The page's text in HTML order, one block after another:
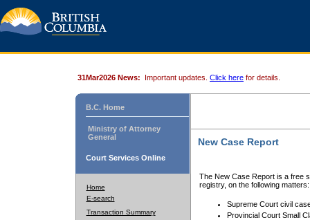
31Mar2026 News: Important updates. Click here for details.
B.C. Home
Ministry of Attorney
General
Court Services Online
Home
E-search
Transaction Summary
New Case Report
The New Case Report is a free
registry, on the following matters:
Supreme Court civil
Provincial Court Small